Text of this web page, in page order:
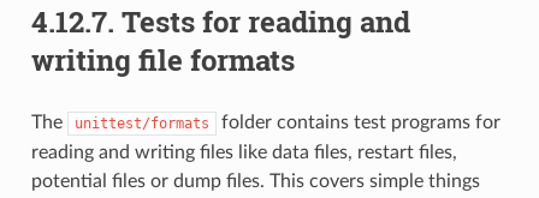
4.12.7. Tests for reading and
writing file formats
The unittest/formats
folder contains test programs for
reading and writing files like data files, restart files,
potential files or dump files. This covers simple things